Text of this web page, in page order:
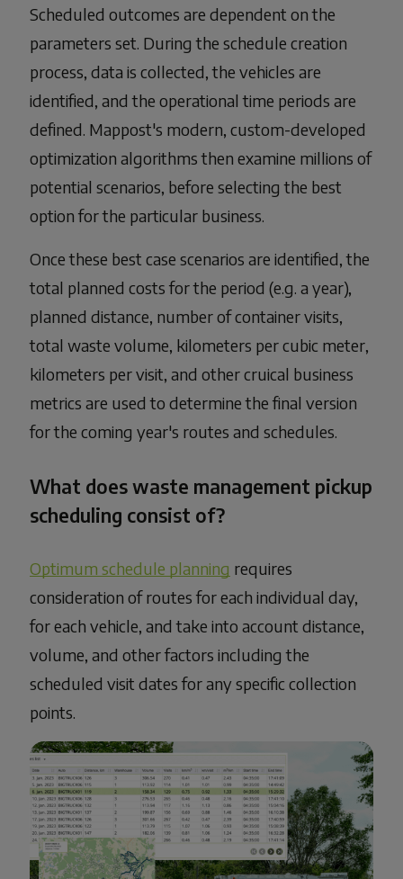
Scheduled outcomes are dependent on the
parameters set. During the schedule creation
process, data is collected, the vehicles are
identified, and the operational time periods are
defined. Mappost's modern, custom-developed
optimization algorithms then examine millions of
potential scenarios, before selecting the best
option for the particular business.
Once these best case scenarios are identified, the
total planned costs for the period (e.g. a year),
planned distance, number of container visits,
total waste volume, kilometers per cubic meter,
kilometers per visit, and other cruical business
metrics are used to determine the final version
for the coming year's routes and schedules.
What does waste management pickup
scheduling consist of?
Optimum schedule planning requires
consideration of routes for each individual day,
for each vehicle, and take into account distance,
volume, and other factors including the
scheduled visit dates for any specific collection
points.